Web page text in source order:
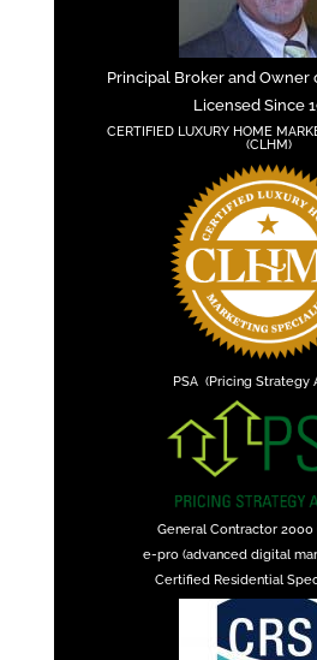
Principal Broker and Owner
Licensed Since
CERTIFIED LUXURY HOME
(CLHM)
PSA (Pricing Strategy
General Contractor
e-pro (advanced digital
Certified Residential